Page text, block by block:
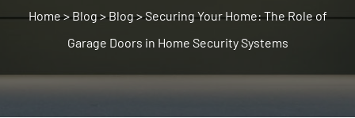
>Blog>Blog>Securing Your Home: The Role of
Garage Doors in Home Security Systems